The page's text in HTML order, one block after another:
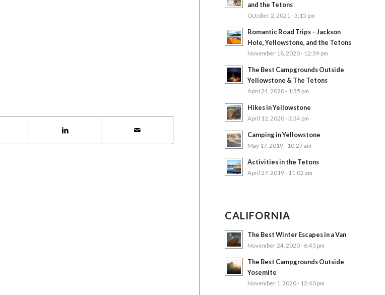
and the Tetons
October 2, 2021 - 3:15 pm
Romantic Road Trips – Jackson
Hole, Yellowstone, and the Tetons
November 18, 2020 - 12:39 pm
The Best Campgrounds Outside
Yellowstone & The Tetons
April 24, 2020 - 1:35 pm
Hikes in Yellowstone
April 12, 2020 - 3:34 pm
Camping in Yellowstone
May 17, 2019 - 10:27 am
Activities in the Tetons
April 27, 2019 - 11:02 am
CALIFORNIA
The Best Winter Escapes in a Van
November 24, 2020 - 6:45 pm
The Best Campgrounds Outside
Yosemite
November 1, 2020 - 12:40 pm